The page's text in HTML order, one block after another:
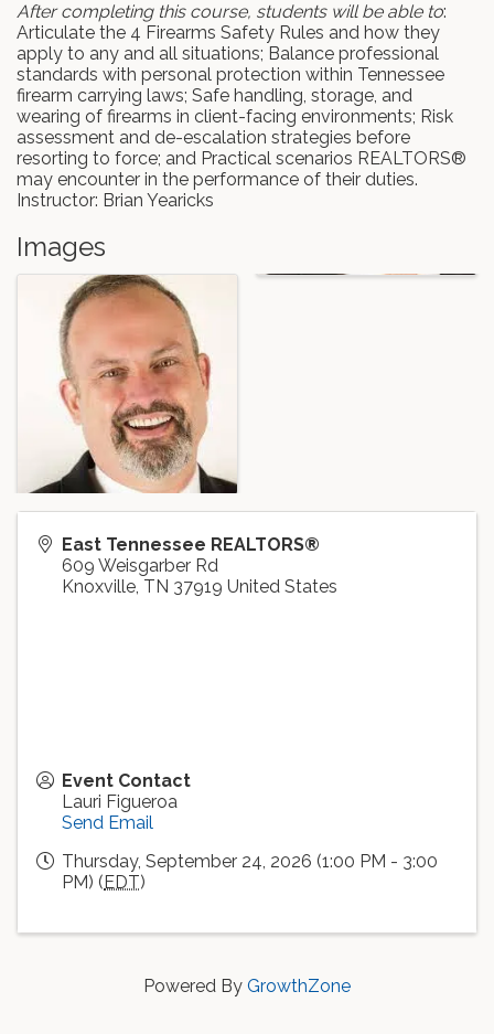
After completing this course, students will be able to:
Articulate the 4 Firearms Safety Rules and how they
apply to any and all situations; Balance professional
standards with personal protection within Tennessee
firearm carrying laws; Safe handling, storage, and
wearing of firearms in client-facing environments; Risk
assessment and de-escalation strategies before
resorting to force; and Practical scenarios REALTORS®
may encounter in the performance of their duties.
Instructor: Brian Yearicks
Images
East Tennessee REALTORS®
609 Weisgarber Rd
Knoxville, TN 37919 United States
Event Contact
Lauri Figueroa
Send Email
Thursday, September 24, 2026 (1:00 PM - 3:00
PM) ( EDT)
Powered By GrowthZone